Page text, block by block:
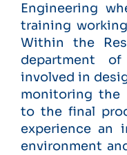
Engineering
training
Within the
department
involved in
monitoring the
to the final
experience an
environment